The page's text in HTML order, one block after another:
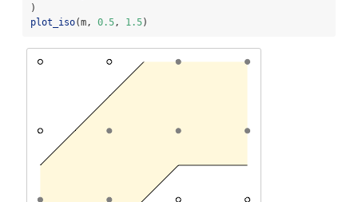
)
plot_iso(m, 0.5 , 1.5)